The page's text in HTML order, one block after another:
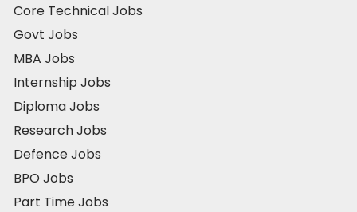
Core Technical Jobs
Govt Jobs
MBA Jobs
Internship Jobs
Diploma Jobs
Research Jobs
Defence Jobs
BPO Jobs
Part Time Jobs